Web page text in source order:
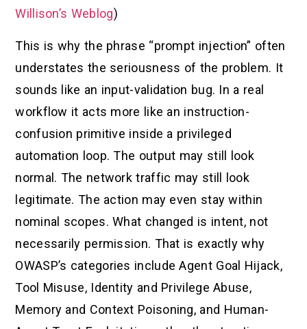
Willison’s Weblog)
This is why the phrase “prompt injection” often
understates the seriousness of the problem. It
sounds like an input-validation bug. In a real
workflow it acts more like an instruction-
confusion primitive inside a privileged
automation loop. The output may still look
normal. The network traffic may still look
legitimate. The action may even stay within
nominal scopes. What changed is intent, not
necessarily permission. That is exactly why
OWASP’s categories include Agent Goal Hijack,
Tool Misuse, Identity and Privilege Abuse,
Memory and Context Poisoning, and Human-